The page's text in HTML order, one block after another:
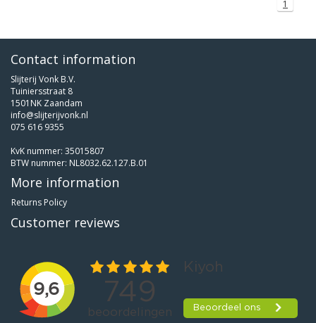
1
Contact information
Slijterij Vonk B.V.
Tuiniersstraat 8
1501NK Zaandam
info@slijterijvonk.nl
075 616 9355
KvK nummer: 35015807
BTW nummer: NL8032.62.127.B.01
More information
Returns Policy
Customer reviews